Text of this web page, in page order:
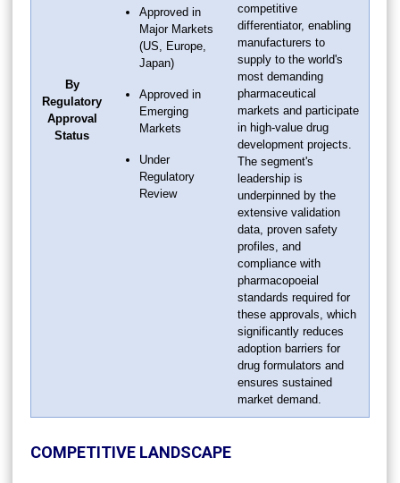
By
Regulatory
Approval
Status
Approved in
Major Markets
(US, Europe,
Japan)
Approved in
Emerging
Markets
Under
Regulatory
Review
competitive
differentiator, enabling
manufacturers to
supply to the world's
most demanding
pharmaceutical
markets and participate
in high-value drug
development projects.
The segment's
leadership is
underpinned by the
extensive validation
data, proven safety
profiles, and
compliance with
pharmacopoeial
standards required for
these approvals, which
significantly reduces
adoption barriers for
drug formulators and
ensures sustained
market demand.
COMPETITIVE LANDSCAPE